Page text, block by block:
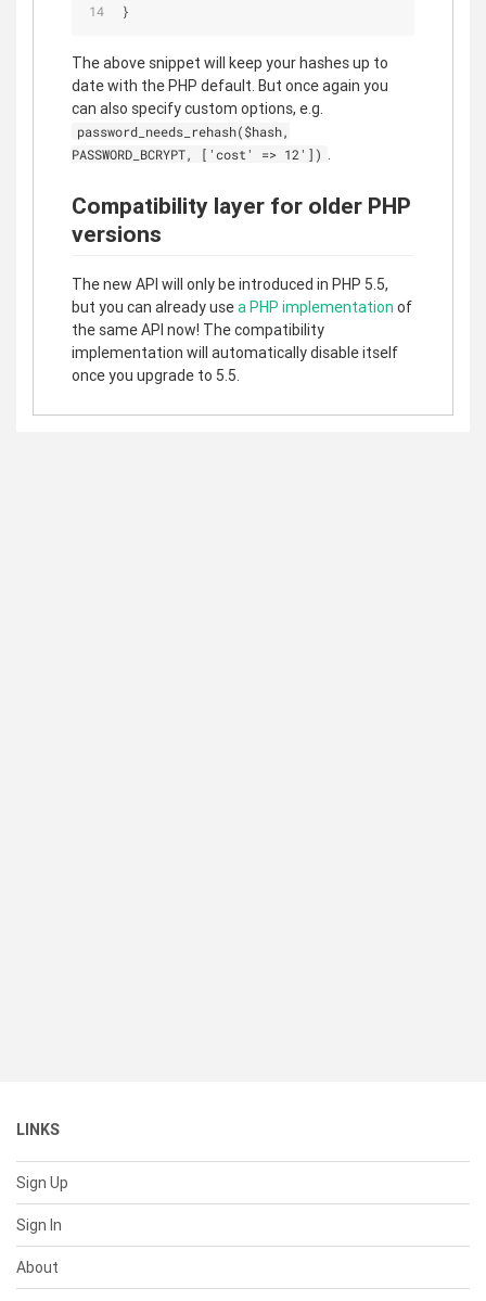
}
The above snippet will keep your hashes up to
date with the PHP default. But once again you
can also specify custom options, e.g.
password_needs_rehash($hash,
PASSWORD_BCRYPT, ['cost' => 12'])
Compatibility layer for older PHP
versions
The new API will only be introduced in PHP 5.5,
but you can already usea PHP implementation of
the same API now! The compatibility
implementation will automatically disable itself
once you upgrade to 5.5.
LINKS
Sign Up
Sign In
About